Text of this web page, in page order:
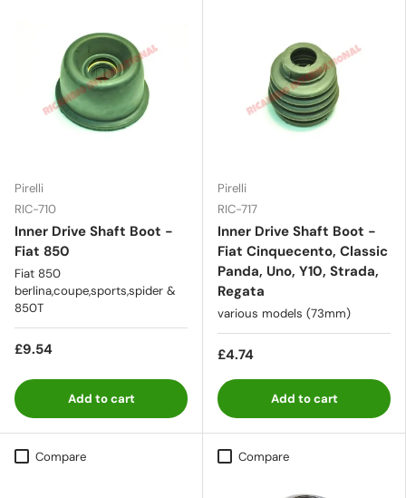
Pirelli
RIC-710
Inner Drive Shaft Boot -
Fiat 850
Fiat 850
berlina,coupe,sports,spider &
850T
£9.54
Add to cart
Pirelli
RIC-717
Inner Drive Shaft Boot -
Fiat Cinquecento, Classic
Panda, Uno, Y10, Strada,
Regata
various models (73mm)
£4.74
Add to cart
Compare Compare